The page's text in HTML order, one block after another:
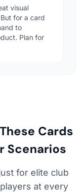
visual
for a card
to
Plan for
Cards
Scenarios
for elite club
at every